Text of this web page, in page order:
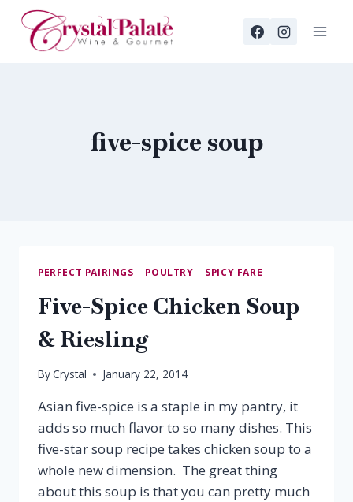
Skip
content
five-spice soup
PERFECT PAIRINGS | POULTRY | SPICY FARE
Five-Spice Chicken Soup
& Riesling
ByCrystal January 22, 2014
Asian five-spice is a staple in my pantry, it
adds so much flavor to so many dishes. This
five-star soup recipe takes chicken soup to a
whole new dimension. The great thing
about this soup is that you can pretty much